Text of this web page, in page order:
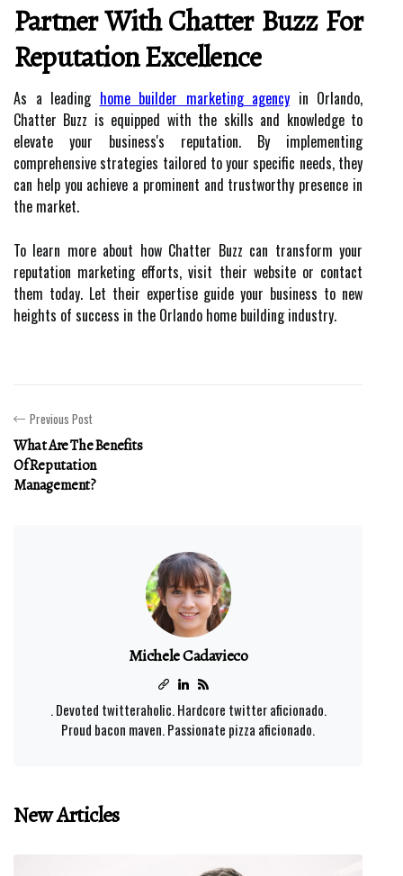
Partner With Chatter Buzz For
Reputation Excellence
As a leading home builder marketing agency in Orlando,
Chatter Buzz is equipped with the skills and knowledge to
elevate your business's reputation. By implementing
comprehensive strategies tailored to your specific needs, they
can help you achieve a prominent and trustworthy presence in
the market.
To learn more about how Chatter Buzz can transform your
reputation marketing efforts, visit their website or contact
them today. Let their expertise guide your business to new
heights of success in the Orlando home building industry.
Previous Post
What Are The Benefits
Of Reputation
Management?
Michele Cadavieco
. Devoted twitteraholic. Hardcore twitter aficionado.
Proud bacon maven. Passionate pizza aficionado.
New Articles